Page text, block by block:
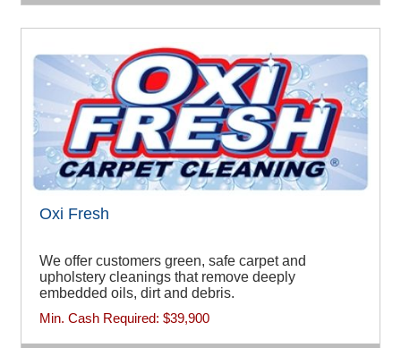
Oxi Fresh
We offer customers green, safe carpet and
upholstery cleanings that remove deeply
embedded oils, dirt and debris.
Min. Cash Required: $39,900